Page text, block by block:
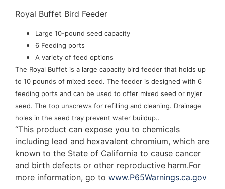
Royal Buffet Bird Feeder
Large 10-pound seed capacity
6 Feeding ports
A variety of feed options
The Royal Buffet is a large capacity bird feeder that holds up
to 10 pounds of mixed seed. The feeder is designed with 6
feeding ports and can be used to offer mixed seed or nyjer
seed. The top unscrews for refilling and cleaning. Drainage
holes in the seed tray prevent water buildup..
“This product can expose you to chemicals
including lead and hexavalent chromium, which are
known to the State of California to cause cancer
and birth defects or other reproductive harm.For
more information, go to www.P65Warnings.ca.gov